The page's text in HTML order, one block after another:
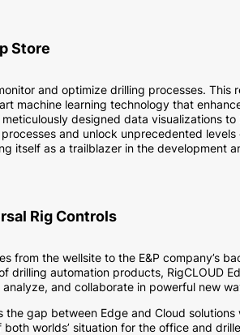
Store
and optimize drilling processes. This
machine learning technology that
designed data visualizations
and unlock unprecedented
itself as a trailblazer in the development
Rig Controls
from the wellsite to the E&P company’s
drilling automation products, RigCLOUD
and collaborate in powerful new
gap between Edge and Cloud
worlds’ situation for the office and